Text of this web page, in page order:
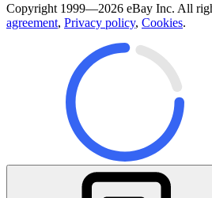
Copyright 1999—2026 eBay Inc. All
agreement, Privacy policy, Cookies.